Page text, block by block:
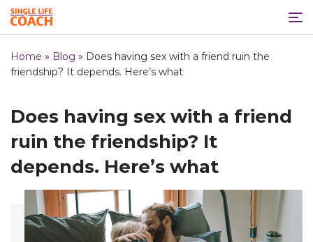
Home » Blog » Does having sex with a friend ruin the
friendship? It depends. Here’s what
Does having sex with a friend
ruin the friendship? It
depends. Here’s what